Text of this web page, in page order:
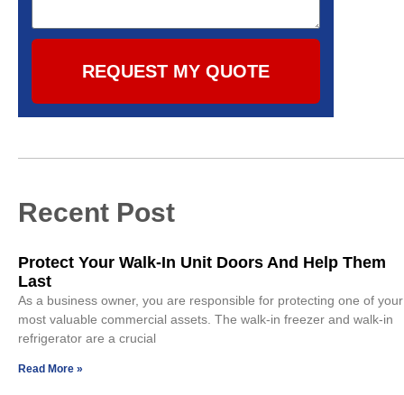
REQUEST MY QUOTE
Recent Post
Protect Your Walk-In Unit Doors And Help Them
Last
As a business owner, you are responsible for protecting one of your
most valuable commercial assets. The walk-in freezer and walk-in
refrigerator are a crucial
Read More »